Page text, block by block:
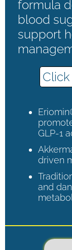
formula
blood
support
GLP-1
driven
and